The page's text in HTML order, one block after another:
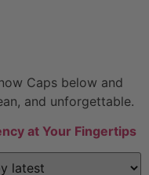
Caps below and
and unforgettable.
at Your Fingertips